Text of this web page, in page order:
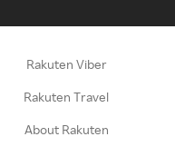
Rakuten Viber
Rakuten Travel
About Rakuten